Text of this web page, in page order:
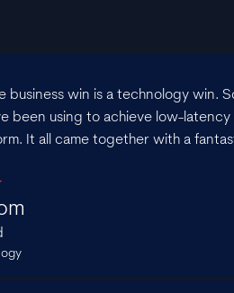
business win is a technology win.
been using to achieve low-latency
It all came together with a